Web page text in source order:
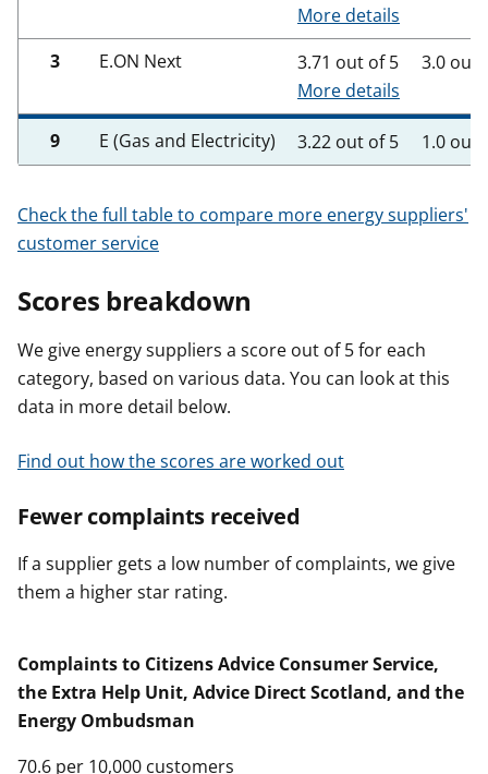
More details
3 E.ON Next
3.71 out of 5
More details
3.0 out
9 E (Gas and Electricity) 3.22 out of 5 1.0 out
Check the full table to compare more energy suppliers'
customer service
Scores breakdown
We give energy suppliers a score out of 5 for each
category, based on various data. You can look at this
data in more detail below.
Find out how the scores are worked out
Fewer complaints received
If a supplier gets a low number of complaints, we give
them a higher star rating.
Complaints to Citizens Advice Consumer Service,
the Extra Help Unit, Advice Direct Scotland, and the
Energy Ombudsman
70.6 per 10,000 customers